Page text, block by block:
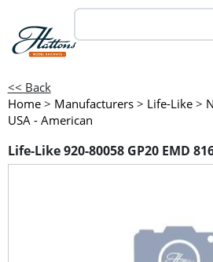
<< Back
Home > Manufacturers > Life-Like >
USA - American
Life-Like 920-80058 GP20 EMD